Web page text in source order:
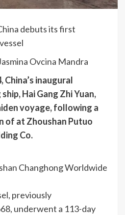
debuts its first
Ovcina Mandra
China’s inaugural
Hai Gang Zhi Yuan,
voyage, following a
of at Zhoushan Putuo
Co.
Changhong Worldwide
previously
underwent a 113-day